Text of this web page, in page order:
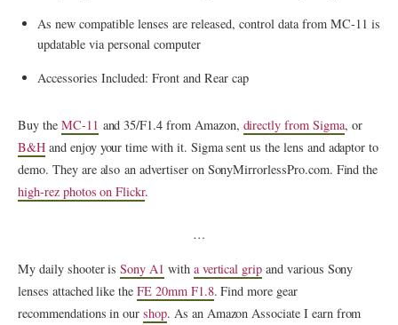
As new compatible lenses are released, control data from MC-11 is
updatable via personal computer
Accessories Included: Front and Rear cap
Buy the MC-11 and 35/F1.4 from Amazon, directly from Sigma, or
B&H and enjoy your time with it. Sigma sent us the lens and adaptor to
demo. They are also an advertiser on SonyMirrorlessPro.com. Find the
high-rez photos on Flickr.
…
My daily shooter isSony A1 with a vertical grip and various Sony
lenses attached like theFE 20mm F1.8. Find more gear
recommendations in ourshop. As an Amazon Associate I earn from